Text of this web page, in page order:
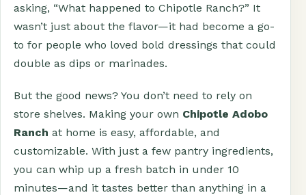
asking, “What happened to Chipotle Ranch?” It
wasn’t just about the flavor—it had become a go-
to for people who loved bold dressings that could
double as dips or marinades.
But the good news? You don’t need to rely on
store shelves. Making your own Chipotle Adobo
Ranch at home is easy, affordable, and
customizable. With just a few pantry ingredients,
you can whip up a fresh batch in under 10
minutes—and it tastes better than anything in a